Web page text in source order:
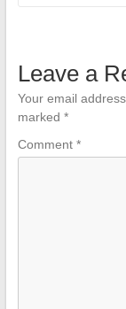
Leave a
Your email
marked *
Comment *